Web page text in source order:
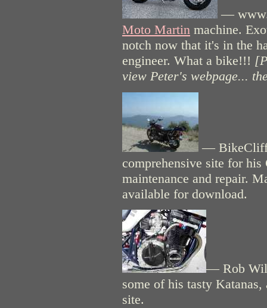
—
Moto Martin machine.
notch now that it's in the
engineer. What a bike!!!
view Peter's webpage...
—
comprehensive site for
maintenance and repair.
available for download.
— Rob
some of his tasty
site.